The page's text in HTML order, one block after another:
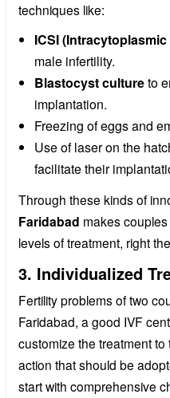
techniques like:
ICSI
male infertility.
Blastocyst cultureto
implantation.
Freezing of eggs and
Use of laser on the
facilitate their
Through these kinds of
Faridabad makes
levels of treatment, right
3. Individualized
Fertility problems of two
Faridabad, a good IVF
customize the treatment
action that should be
start with comprehensive